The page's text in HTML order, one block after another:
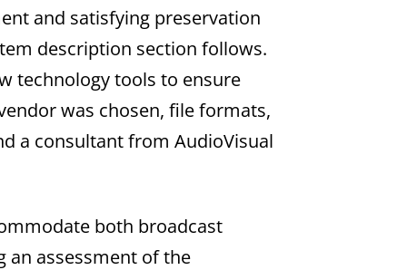
and satisfying preservation
description section follows.
technology tools to ensure
was chosen, file formats,
a consultant from AudioVisual
both broadcast
an assessment of the